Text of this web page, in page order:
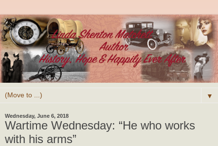
▼
Wednesday, June 6, 2018
Wartime Wednesday: “He who works
with his arms”